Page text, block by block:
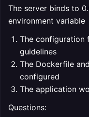
The server binds to
environment variable
The configuration
guidelines
The Dockerfile
configured
The application
Questions: